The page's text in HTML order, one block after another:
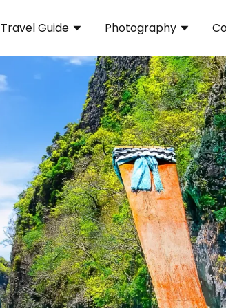
Travel Guide Photography